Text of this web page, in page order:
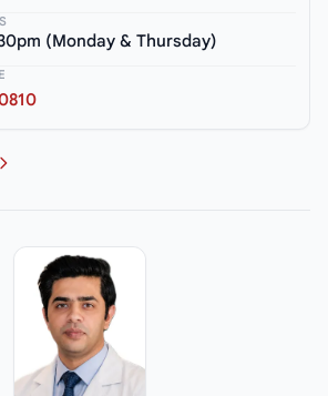
(Monday & Thursday)